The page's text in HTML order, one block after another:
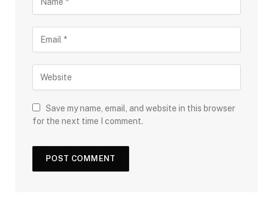
Save my name, email, and website in this browser
for the next time I comment.